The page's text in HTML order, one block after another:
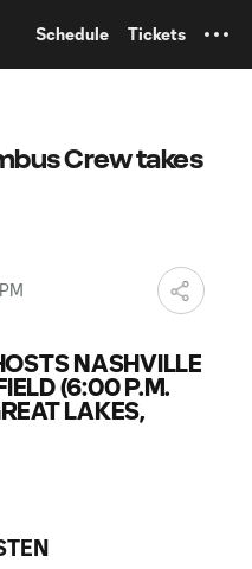
Schedule Tickets
Crew takes
NASHVILLE
(6:00 P.M.
LAKES,